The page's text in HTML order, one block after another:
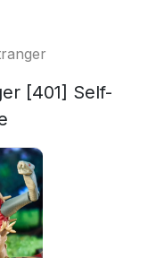
[401] Self-